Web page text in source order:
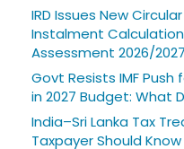
IRD Issues New
Instalment
Assessment 2026/2027
Govt Resists IMF
in 2027 Budget: What
India–Sri Lanka Tax
Taxpayer Should Know